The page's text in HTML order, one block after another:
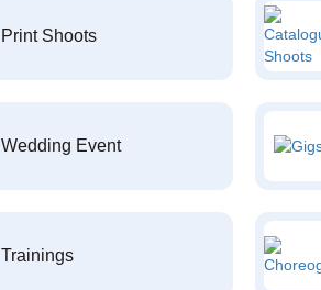
Print Shoots
Wedding Event
Trainings